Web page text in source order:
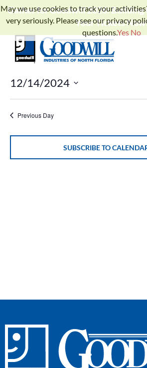
Gather for Goodwill 2026:
Your Tickets
Notice
No events scheduled for December 14,
upcoming events.
12/14/2024
date.
Previous Day
SUBSCRIBE TO
May we use cookies to track your
very seriously. Please see our privacy
questions.Yes No